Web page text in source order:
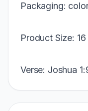
Packaging:
Product Size:
Verse: Joshua